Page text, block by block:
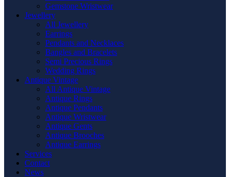
Gemstone Wristwear
Jewellery
All Jewellery
Earrings
Pendants and Necklaces
Bangles and Bracelets
Semi Precious Rings
Wedding Rings
Antique Vintage
All Antique Vintage
Antique Rings
Antique Pendants
Antique Wristwear
Antique Gents
Antique Brooches
Antique Earrings
Services
Contact
News